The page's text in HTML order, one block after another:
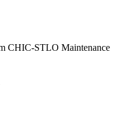
CHIC-STLO Maintenance